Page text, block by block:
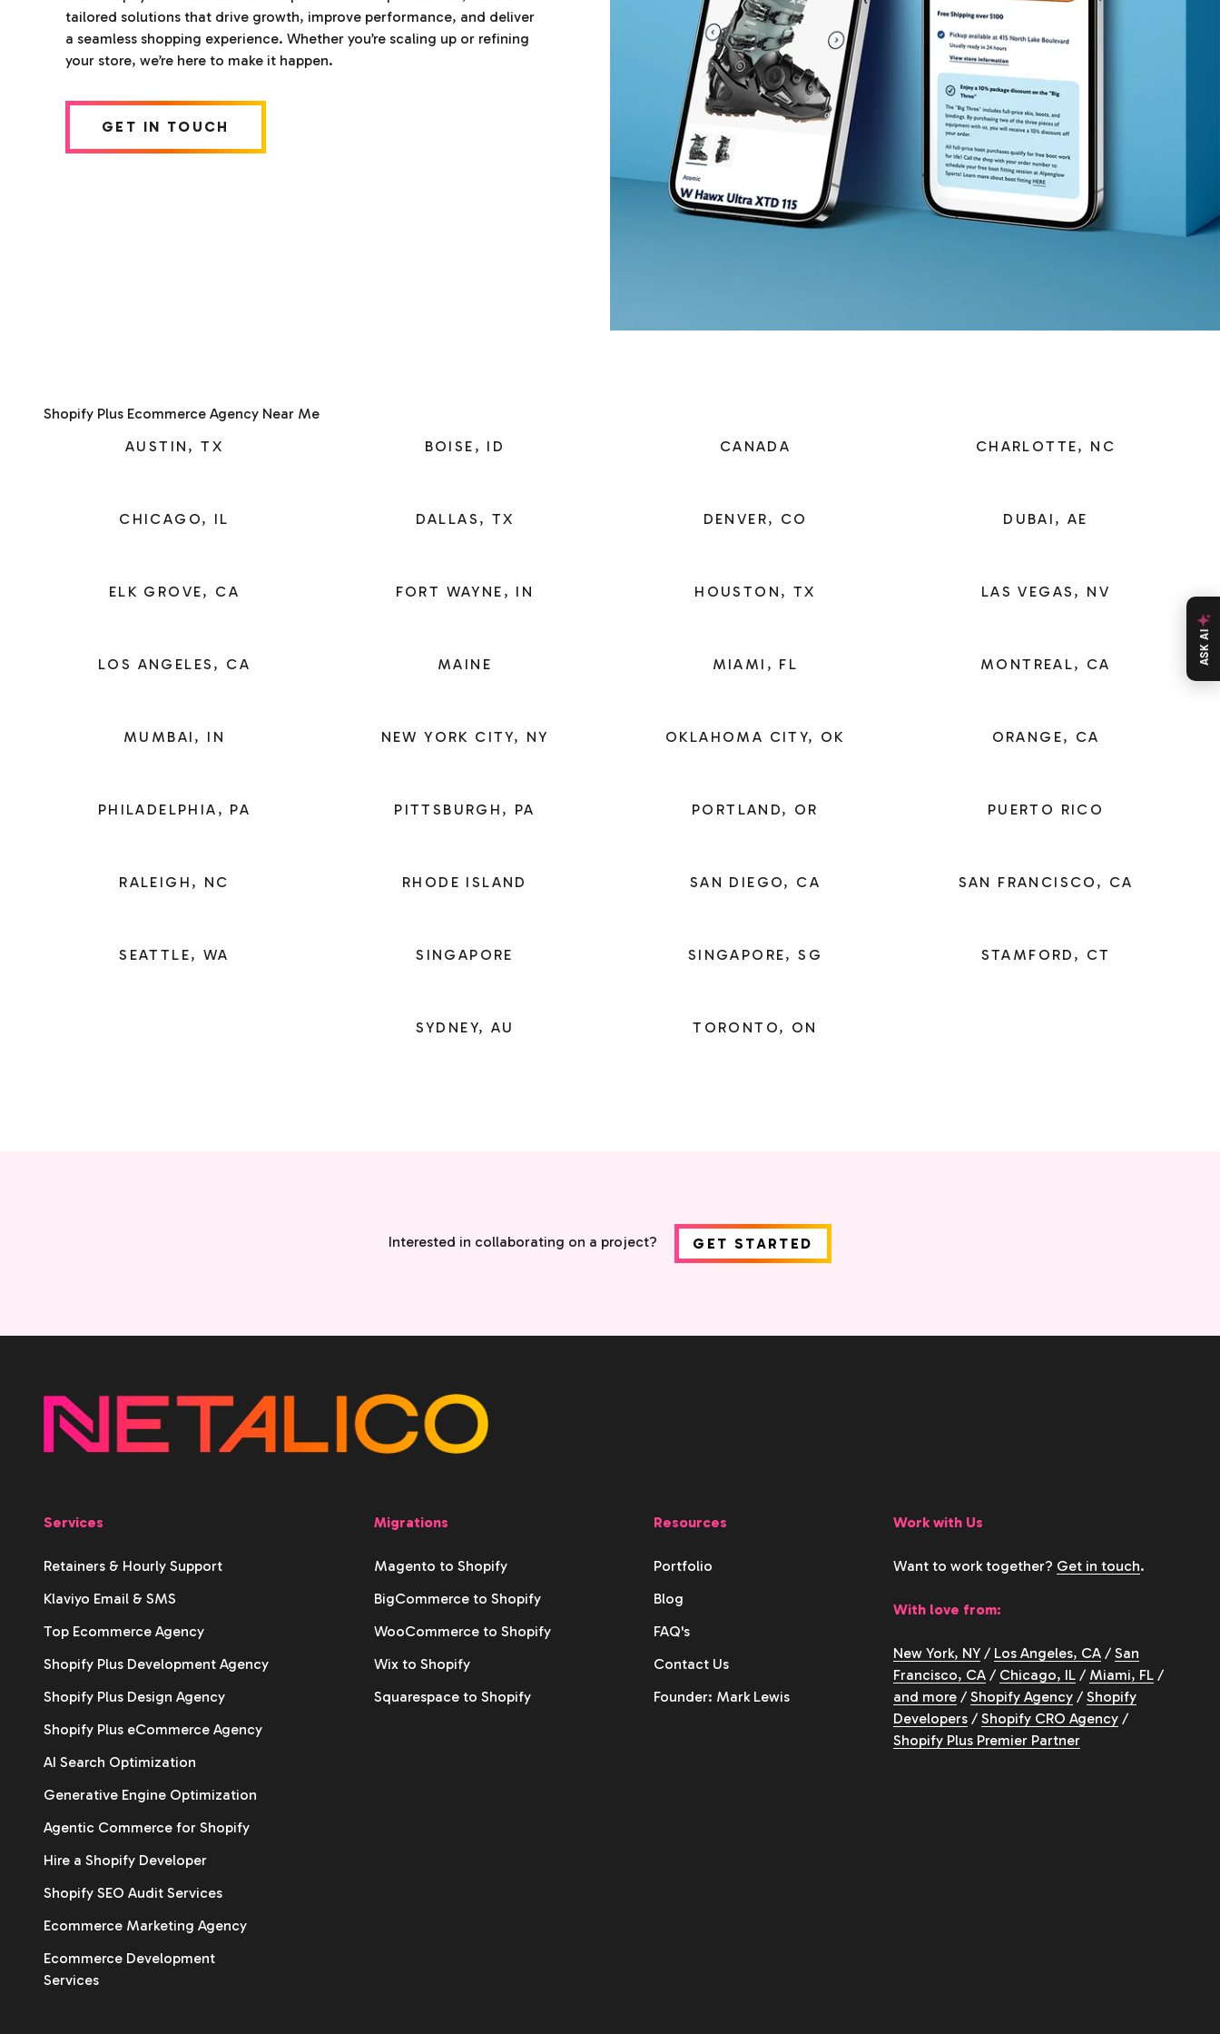
tailored solutions that drive growth, improve performance, and deliver
a seamless shopping experience. Whether you’re scaling up or refining
your store, we’re here to make it happen.
GET IN TOUCH
Shopify Plus Ecommerce Agency Near Me
AUSTIN, TX
BOISE, ID CANADA CHARLOTTE, NC
CHICAGO, IL DALLAS, TX DENVER, CO DUBAI, AE
ELK GROVE, CA FORT WAYNE, IN HOUSTON, TX LAS VEGAS, NV
LOS ANGELES, CA MAINE MIAMI, FL MONTREAL, CA
MUMBAI, IN NEW YORK CITY, NY OKLAHOMA CITY, OK ORANGE, CA
PHILADELPHIA, PA PITTSBURGH, PA PORTLAND, OR PUERTO RICO
RALEIGH, NC RHODE ISLAND SAN DIEGO, CA SAN FRANCISCO, CA
SEATTLE, WA SINGAPORE SINGAPORE, SG STAMFORD, CT
SYDNEY, AU TORONTO, ON
Interested in collaborating on a project? GET STARTED
Services
Retainers & Hourly Support
Klaviyo Email & SMS
Top Ecommerce Agency
Shopify Plus Development Agency
Shopify Plus Design Agency
Shopify Plus eCommerce Agency
AI Search Optimization
Generative Engine Optimization
Agentic Commerce for Shopify
Hire a Shopify Developer
Shopify SEO Audit Services
Ecommerce Marketing Agency
Ecommerce Development
Services
Migrations
Magento to Shopify
BigCommerce to Shopify
WooCommerce to Shopify
Wix to Shopify
Squarespace to Shopify
Resources
Portfolio
Blog
FAQ's
Contact Us
Founder: Mark Lewis
Work with Us
Want to work together? Get in touch.
With love from:
New York, NY/ Los Angeles, CA/ San
Francisco, CA/ Chicago, IL/ Miami, FL/
and more/ Shopify Agency/ Shopify
Developers/ Shopify CRO Agency/
Shopify Plus Premier Partner
ASK AI